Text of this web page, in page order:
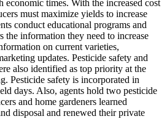
economic times. With the increased cost
must maximize yields to increase
conduct educational programs and
the information they need to increase
on current varieties,
updates. Pesticide safety and
also identified as top priority at the
Pesticide safety is incorporated in
days. Also, agents hold two pesticide
and home gardeners learned
disposal and renewed their private